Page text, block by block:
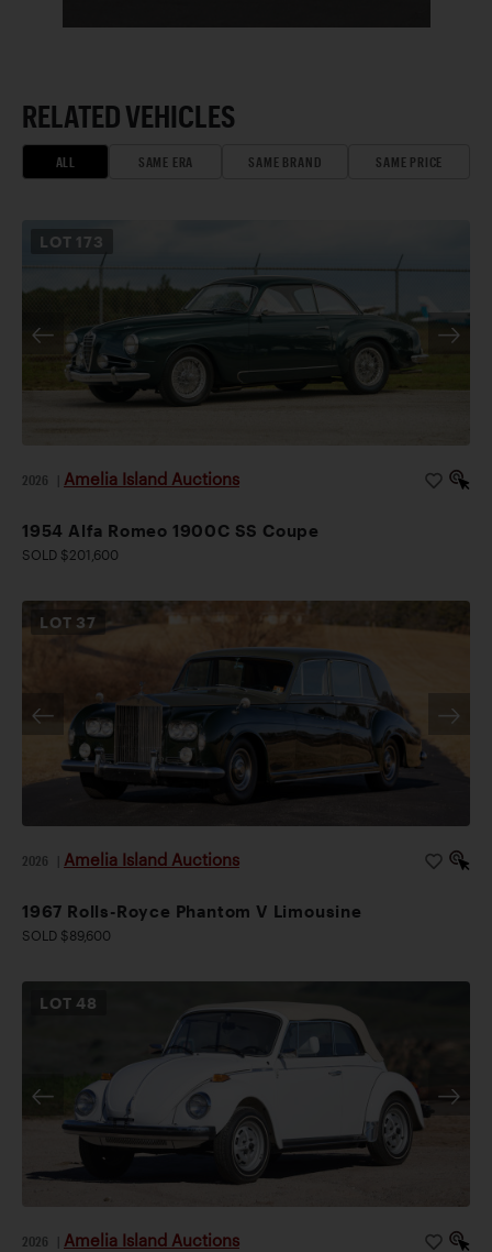
RELATED VEHICLES
ALL SAME ERA SAME BRAND SAME PRICE
LOT 173
2026 Amelia Island Auctions
1954 Alfa Romeo 1900C SS Coupe
SOLD $201,600
LOT 37
2026 Amelia Island Auctions
1967 Rolls-Royce Phantom V Limousine
SOLD $89,600
LOT48
2026 Amelia Island Auctions